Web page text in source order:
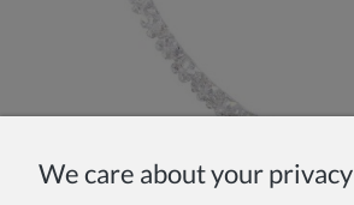
We care about your privacy